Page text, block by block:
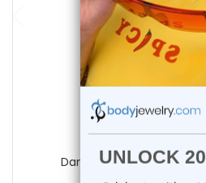
Dangle Love Bug CZ